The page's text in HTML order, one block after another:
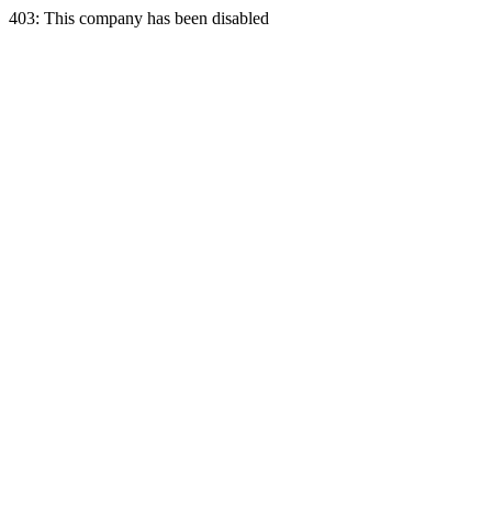
403: This company has been disabled